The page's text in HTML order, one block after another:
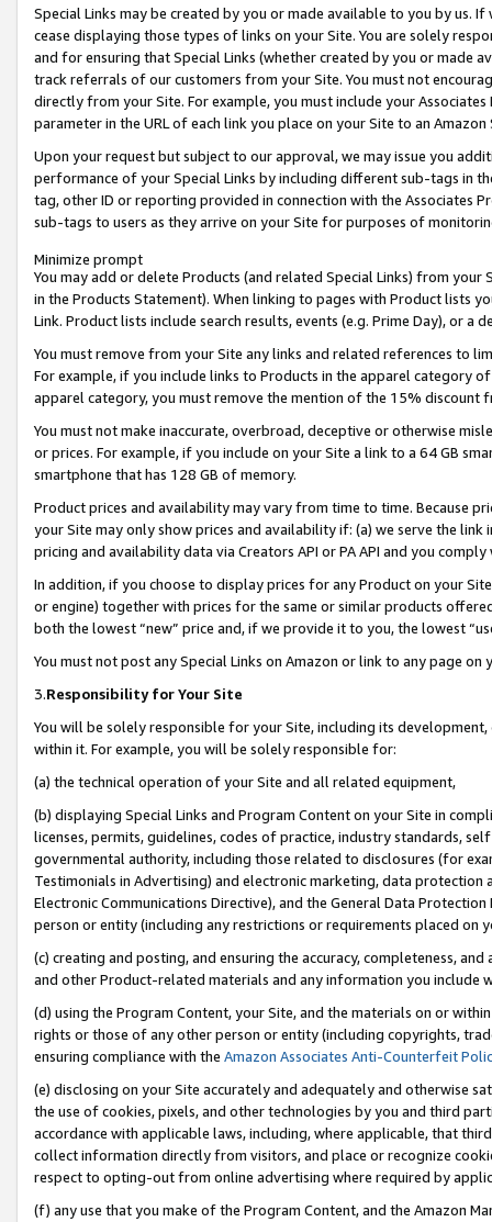
Special Links may be created by you or made available to you by us.
cease displaying those types of links on your Site. You are solely
and for ensuring that Special Links (whether created by you or
track referrals of our customers from your Site. You must not
directly from your Site. For example, you must include your
parameter in the URL of each link you place on your Site to an Amazon
Upon your request but subject to our approval, we may issue you
performance of your Special Links by including different sub-tags in
tag, other ID or reporting provided in connection with the Associates
sub-tags to users as they arrive on your Site for purposes of
Minimize prompt
You may add or delete Products (and related Special Links) from
in the Products Statement). When linking to pages with Product lists
Link. Product lists include search results, events (e.g. Prime Day), or a
You must remove from your Site any links and related references to
For example, if you include links to Products in the apparel category
apparel category, you must remove the mention of the 15% discount
You must not make inaccurate, overbroad, deceptive or otherwise
or prices. For example, if you include on your Site a link to a 64 GB
smartphone that has 128 GB of memory.
Product prices and availability may vary from time to time. Because
your Site may only show prices and availability if: (a) we serve the
pricing and availability data via Creators API or PA API and you
In addition, if you choose to display prices for any Product on your
or engine) together with prices for the same or similar products
both the lowest “new” price and, if we provide it to you, the lowest
You must not post any Special Links on Amazon or link to any page
3.Responsibility for Your Site
You will be solely responsible for your Site, including its
within it. For example, you will be solely responsible for:
(a) the technical operation of your Site and all related equipment,
(b) displaying Special Links and Program Content on your Site in
licenses, permits, guidelines, codes of practice, industry standards,
governmental authority, including those related to disclosures (for
Testimonials in Advertising) and electronic marketing, data
Electronic Communications Directive), and the General Data
person or entity (including any restrictions or requirements placed on
(c) creating and posting, and ensuring the accuracy, completeness,
and other Product-related materials and any information you include
(d) using the Program Content, your Site, and the materials on or
rights or those of any other person or entity (including copyrights,
ensuring compliance with the Amazon Associates Anti-Counterfeit
(e) disclosing on your Site accurately and adequately and otherwise
the use of cookies, pixels, and other technologies by you and third
accordance with applicable laws, including, where applicable, that
collect information directly from visitors, and place or recognize
respect to opting-out from online advertising where required by
(f) any use that you make of the Program Content, and the Amazon